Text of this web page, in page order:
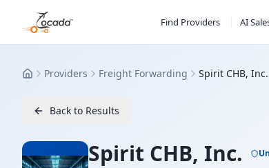
Find Providers AI
HomeProviders Freight Forwarding Spirit CHB, Inc.
Back to Results
Spirit CHB, Inc.